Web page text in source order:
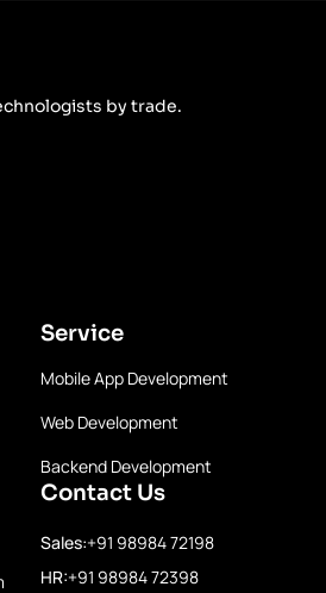
by trade.
Service
Mobile App Development
Web Development
Backend Development
Contact Us
Sales:+91 98984 72198
HR:+91 98984 72398